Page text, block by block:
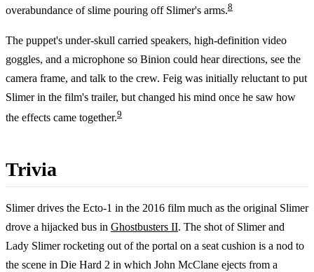
overabundance of slime pouring off Slimer's arms.8
The puppet's under-skull carried speakers, high-definition video
goggles, and a microphone so Binion could hear directions, see the
camera frame, and talk to the crew. Feig was initially reluctant to put
Slimer in the film's trailer, but changed his mind once he saw how
the effects came together.9
Trivia
Slimer drives the Ecto-1 in the 2016 film much as the original Slimer
drove a hijacked bus in Ghostbusters II. The shot of Slimer and
Lady Slimer rocketing out of the portal on a seat cushion is a nod to
the scene in Die Hard 2 in which John McClane ejects from a